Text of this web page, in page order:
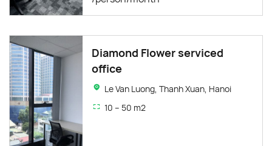
Diamond Flower serviced
office
Le Van Luong, Thanh Xuan, Hanoi
10 – 50 m2